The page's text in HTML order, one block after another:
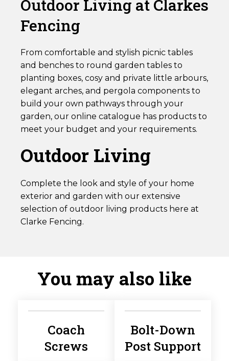
Outdoor Living at Clarkes
Fencing
From comfortable and stylish picnic tables
and benches to round garden tables to
planting boxes, cosy and private little arbours,
elegant arches, and pergola components to
build your own pathways through your
garden, our online catalogue has products to
meet your budget and your requirements.
Outdoor Living
Complete the look and style of your home
exterior and garden with our extensive
selection of outdoor living products here at
Clarke Fencing.
You may also like
Coach
Screws
Bolt-Down
Post Support